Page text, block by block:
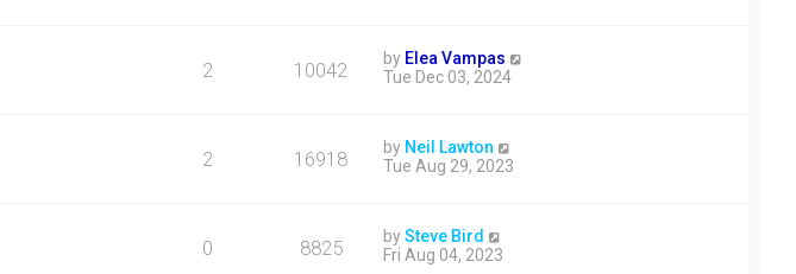
2 10042 by Elea Vampas
Tue Dec 03, 2024
2 16918 by Neil Lawton
Tue Aug 29, 2023
0 8825 bySteve Bird
Fri Aug 04, 2023